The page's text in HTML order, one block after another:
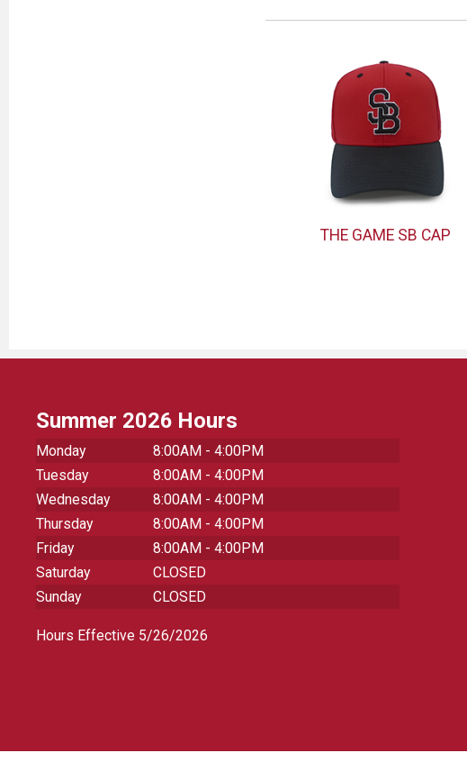
THE GAME SB CAP
Summer 2026 Hours
Monday
8:00AM - 4:00PM
Tuesday
8:00AM - 4:00PM
Wednesday
8:00AM - 4:00PM
Thursday
8:00AM - 4:00PM
Friday
8:00AM - 4:00PM
Saturday
CLOSED
Sunday
CLOSED
Hours Effective 5/26/2026